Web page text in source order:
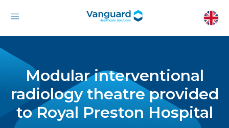
Modular interventional
radiology theatre provided
to Royal Preston Hospital